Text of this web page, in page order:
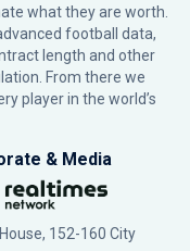
what they are worth.
football data,
length and other
From there we
player in the world’s
& Media
152-160 City